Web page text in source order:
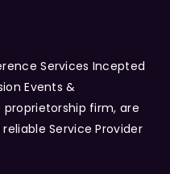
Services Incepted
Events &
proprietorship firm, are
Service Provider